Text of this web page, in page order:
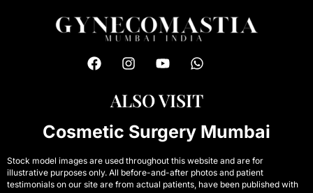
F
a
o
o
I
n
t
a
g
r
a
m
Y
o
t
u
b
e
W
h
t
s
a
p
p
ALSO VISIT
Cosmetic Surgery Mumbai
Stock model images are used throughout this website and are for
illustrative purposes only. All before-and-after photos and patient
testimonials on our site are from actual patients, have been published with